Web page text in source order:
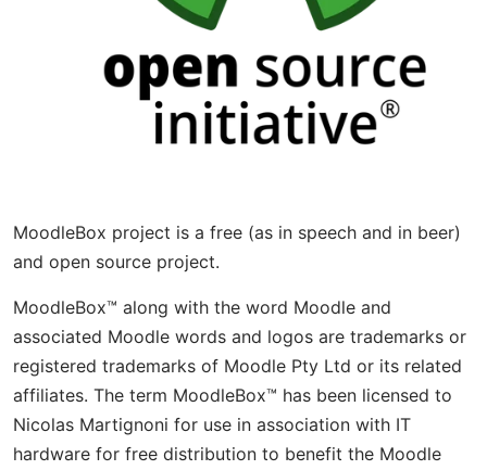
MoodleBox project is a free (as in speech and in beer)
and open source project.
MoodleBox™ along with the word Moodle and
associated Moodle words and logos are trademarks or
registered trademarks of Moodle Pty Ltd or its related
affiliates. The term MoodleBox™ has been licensed to
Nicolas Martignoni for use in association with IT
hardware for free distribution to benefit the Moodle